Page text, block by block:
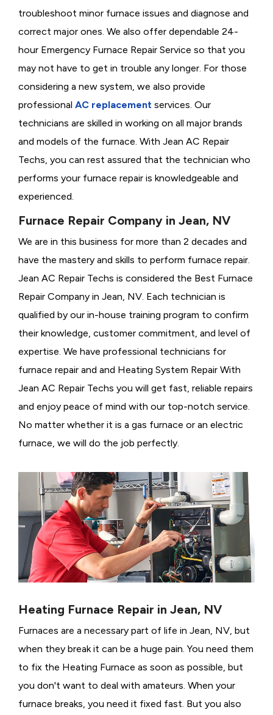
troubleshoot minor furnace issues and diagnose and
correct major ones. We also offer dependable 24-
hour Emergency Furnace Repair Service so that you
may not have to get in trouble any longer. For those
considering a new system, we also provide
professional AC replacement services. Our
technicians are skilled in working on all major brands
and models of the furnace. With Jean AC Repair
Techs, you can rest assured that the technician who
performs your furnace repair is knowledgeable and
experienced.
Furnace Repair Company in Jean, NV
We are in this business for more than 2 decades and
have the mastery and skills to perform furnace repair.
Jean AC Repair Techs is considered the Best Furnace
Repair Company in Jean, NV. Each technician is
qualified by our in-house training program to confirm
their knowledge, customer commitment, and level of
expertise. We have professional technicians for
furnace repair and and Heating System Repair With
Jean AC Repair Techs you will get fast, reliable repairs
and enjoy peace of mind with our top-notch service.
No matter whether it is a gas furnace or an electric
furnace, we will do the job perfectly.
Heating Furnace Repair in Jean, NV
Furnaces are a necessary part of life in Jean, NV, but
when they break it can be a huge pain. You need them
to fix the Heating Furnace as soon as possible, but
you don't want to deal with amateurs. When your
furnace breaks, you need it fixed fast. But you also